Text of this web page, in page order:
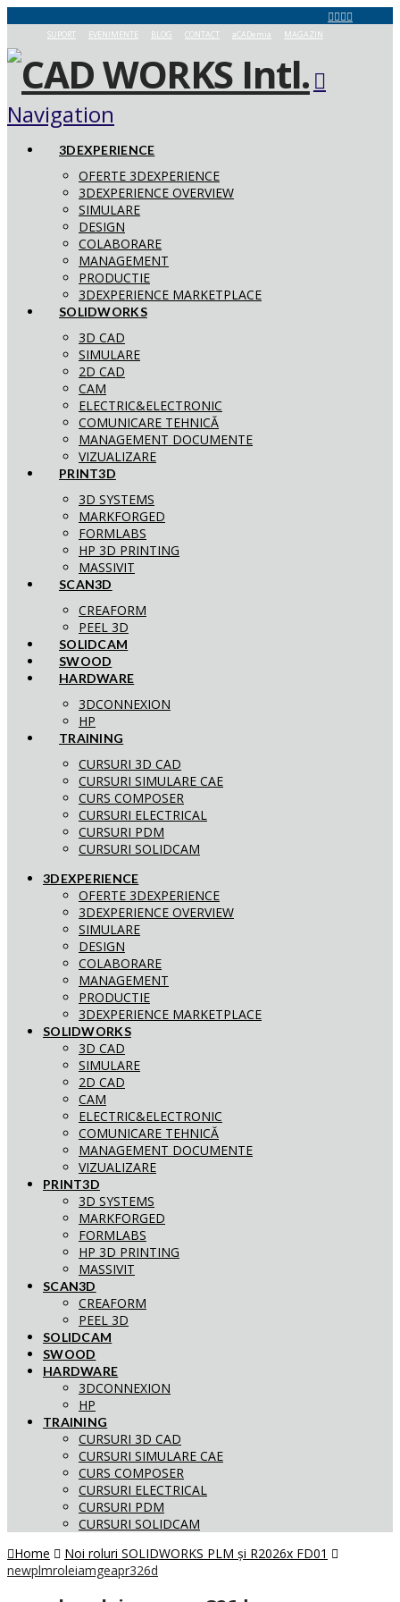
SUPORT EVENIMENTE BLOG CONTACT aCADemia MAGAZIN
Navigation
3DEXPERIENCE
OFERTE 3DEXPERIENCE
3DEXPERIENCE OVERVIEW
SIMULARE
DESIGN
COLABORARE
MANAGEMENT
PRODUCTIE
3DEXPERIENCE MARKETPLACE
SOLIDWORKS
3D CAD
SIMULARE
2D CAD
CAM
ELECTRIC&ELECTRONIC
COMUNICARE TEHNICĂ
MANAGEMENT DOCUMENTE
VIZUALIZARE
PRINT3D
3D SYSTEMS
MARKFORGED
FORMLABS
HP 3D PRINTING
MASSIVIT
SCAN3D
CREAFORM
PEEL 3D
SOLIDCAM
SWOOD
HARDWARE
3DCONNEXION
HP
TRAINING
CURSURI 3D CAD
CURSURI SIMULARE CAE
CURS COMPOSER
CURSURI ELECTRICAL
CURSURI PDM
CURSURI SOLIDCAM
3DEXPERIENCE
OFERTE 3DEXPERIENCE
3DEXPERIENCE OVERVIEW
SIMULARE
DESIGN
COLABORARE
MANAGEMENT
PRODUCTIE
3DEXPERIENCE MARKETPLACE
SOLIDWORKS
3D CAD
SIMULARE
2D CAD
CAM
ELECTRIC&ELECTRONIC
COMUNICARE TEHNICĂ
MANAGEMENT DOCUMENTE
VIZUALIZARE
PRINT3D
3D SYSTEMS
MARKFORGED
FORMLABS
HP 3D PRINTING
MASSIVIT
SCAN3D
CREAFORM
PEEL 3D
SOLIDCAM
SWOOD
HARDWARE
3DCONNEXION
HP
TRAINING
CURSURI 3D CAD
CURSURI SIMULARE CAE
CURS COMPOSER
CURSURI ELECTRICAL
CURSURI PDM
CURSURI SOLIDCAM
Home
Noi roluri SOLIDWORKS PLM și R2026x FD01
newplmroleiamgeapr326d